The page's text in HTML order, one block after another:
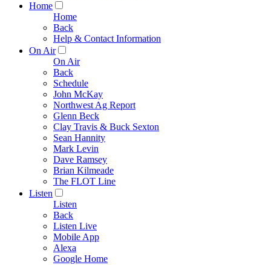
Home
Home
Back
Help & Contact Information
On Air
On Air
Back
Schedule
John McKay
Northwest Ag Report
Glenn Beck
Clay Travis & Buck Sexton
Sean Hannity
Mark Levin
Dave Ramsey
Brian Kilmeade
The FLOT Line
Listen
Listen
Back
Listen Live
Mobile App
Alexa
Google Home